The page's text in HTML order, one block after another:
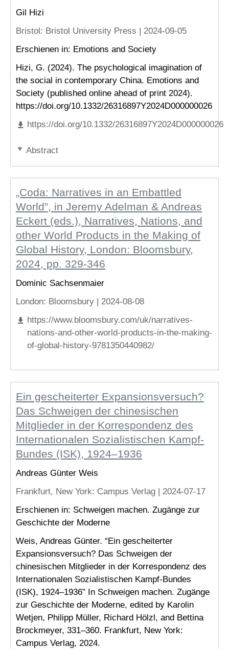
Gil Hizi
Bristol : Bristol University Press | 2024-09-05
Erschienen in: Emotions and Society
Hizi, G. (2024). The psychological imagination of
the social in contemporary China. Emotions and
Society (published online ahead of print 2024).
https://doi.org/10.1332/26316897Y2024D000000026
https://doi.org/10.1332/26316897Y2024D000000026
Abstract
„Coda: Narratives in an Embattled
World”, in Jeremy Adelman & Andreas
Eckert (eds.), Narratives, Nations, and
other World Products in the Making of
Global History, London: Bloomsbury,
2024, pp. 329-346
Dominic Sachsenmaier
London: Bloomsbury | 2024-08-08
https://www.bloomsbury.com/uk/narratives-
nations-and-other-world-products-in-the-making-
of-global-history-9781350440982/
Ein gescheiterter Expansionsversuch?
Das Schweigen der chinesischen
Mitglieder in der Korrespondenz des
Internationalen Sozialistischen Kampf-
Bundes (ISK), 1924–1936
Andreas Günter Weis
Frankfurt, New York: Campus Verlag | 2024-07-17
Erschienen in: Schweigen machen. Zugänge zur
Geschichte der Moderne
Weis, Andreas Günter. “Ein gescheiterter
Expansionsversuch? Das Schweigen der
chinesischen Mitglieder in der Korrespondenz des
Internationalen Sozialistischen Kampf-Bundes
(ISK), 1924–1936” In Schweigen machen. Zugänge
zur Geschichte der Moderne, edited by Karolin
Wetjen, Philipp Müller, Richard Hölzl, and Bettina
Brockmeyer, 331–360. Frankfurt, New York:
Campus Verlag, 2024.